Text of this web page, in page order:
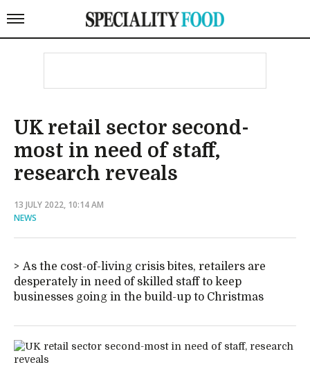
UK retail sector second-
most in need of staff,
research reveals
13 JULY 2022, 10:14 AM
NEWS
As the cost-of-living crisis bites, retailers are
desperately in need of skilled staff to keep
businesses going in the build-up to Christmas